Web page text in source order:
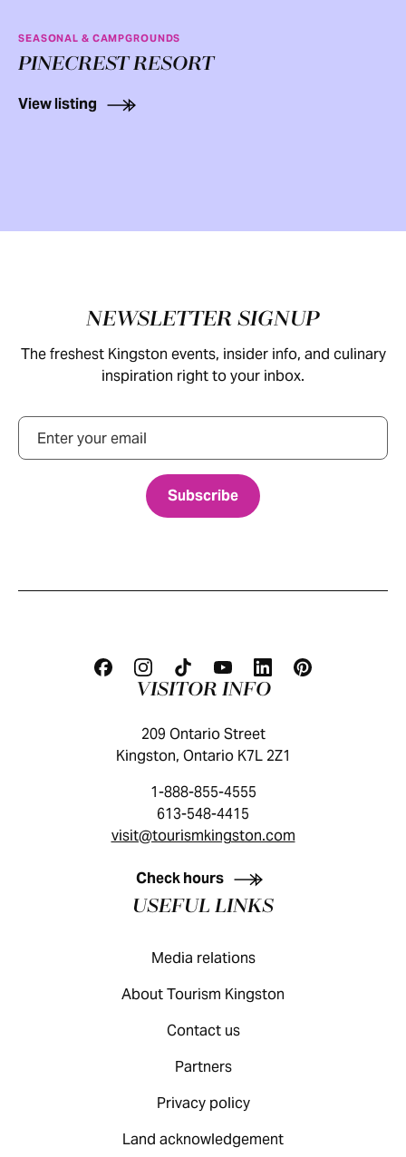
SEASONAL & CAMPGROUNDS
PINECREST RESORT
View listing
NEWSLETTER SIGNUP
The freshest Kingston events, insider info, and culinary
inspiration right to your inbox.
Email
KINGSTON VISITOR GUIDE
VISITOR INFO
209 Ontario Street
Kingston, Ontario K7L 2Z1
1-888-855-4555
613-548-4415
visit@tourismkingston.com
Check hours
USEFUL LINKS
Media relations
About Tourism Kingston
Contact us
Partners
Privacy policy
Land acknowledgement